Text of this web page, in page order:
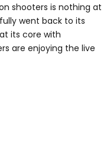
shooters is nothing at
went back to its
its core with
are enjoying the live